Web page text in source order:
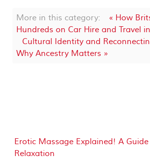
More in this category:
« How
Hundreds on Car Hire and Travel
Cultural Identity and
Why Ancestry Matters »
Erotic Massage Explained! A
Relaxation